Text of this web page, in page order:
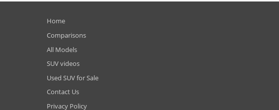
Home
Comparisons
All Models
SUV videos
Used SUV for Sale
Contact Us
Privacy Policy